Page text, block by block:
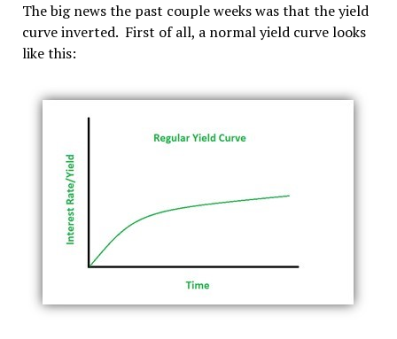
The big news the past couple weeks was that the yield
curve inverted. First of all, a normal yield curve looks
like this: